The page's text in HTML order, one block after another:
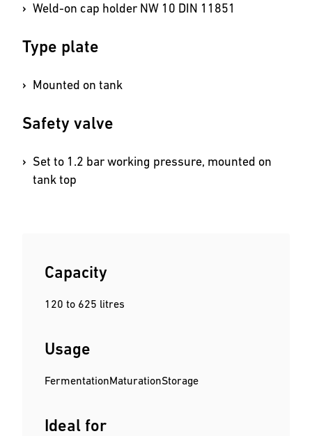
Weld-on cap holder NW 10 DIN 11851
Type plate
Mounted on tank
Safety valve
Set to 1.2 bar working pressure, mounted on
tank top
Capacity
120 to 625 litres
Usage
FermentationMaturationStorage
Ideal for